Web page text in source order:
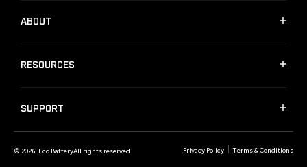
ABOUT
RESOURCES
SUPPORT
© 2026, Eco BatteryAll rights reserved. Privacy Policy Terms & Conditions